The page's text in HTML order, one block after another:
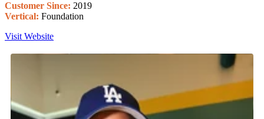
Customer Since: 2019
Vertical: Foundation
Visit Website